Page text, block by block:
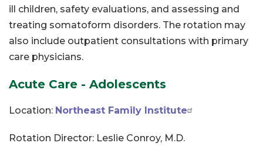
ill children, safety evaluations, and assessing and
treating somatoform disorders. The rotation may
also include outpatient consultations with primary
care physicians.
Acute Care - Adolescents
Location: Northeast Family Institute
Rotation Director: Leslie Conroy, M.D.